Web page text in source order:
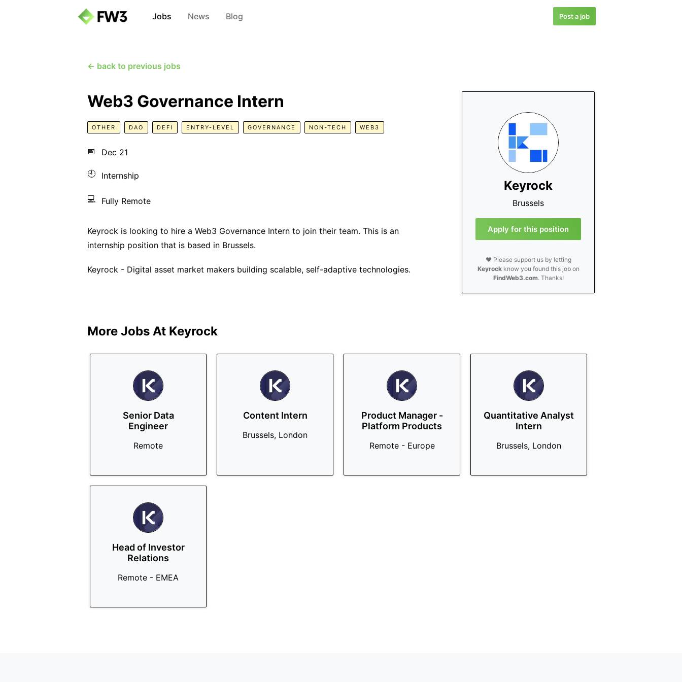
Jobs News Blog Post a job
← back to previous jobs
Keyrock
Brussels
Apply for this position
❤️ Please support us by letting
Keyrockknow you found this job on
FindWeb3.com. Thanks!
Web3 Governance Intern
OTHER DAO DEFI ENTRY-LEVEL GOVERNANCE NON-TECH WEB3
📅 Dec 21
🕘 Internship
💻 Fully Remote
Keyrock is looking to hire a Web3 Governance Intern to join their team. This is an
internship position that is based in Brussels.
Keyrock - Digital asset market makers building scalable, self-adaptive technologies.
More Jobs At Keyrock
Senior Data
Engineer
Remote
Content Intern
Brussels, London
Product Manager -
Platform Products
Remote - Europe
Quantitative Analyst
Intern
Brussels, London
Head of Investor
Relations
Remote - EMEA